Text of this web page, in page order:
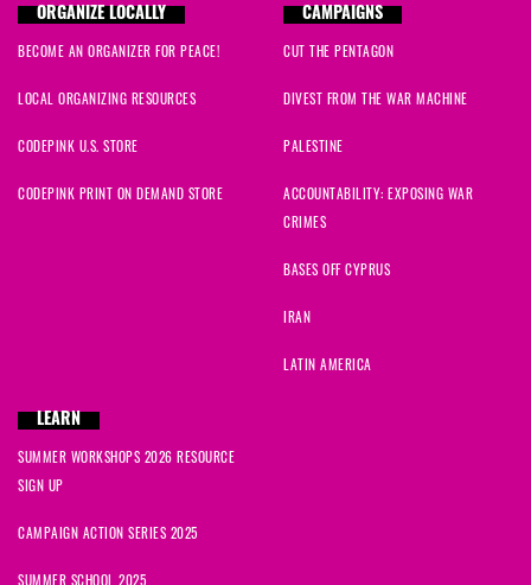
ORGANIZE LOCALLY
BECOME AN ORGANIZER FOR PEACE!
LOCAL ORGANIZING RESOURCES
CODEPINK U.S. STORE
CODEPINK PRINT ON DEMAND STORE
CAMPAIGNS
CUT THE PENTAGON
DIVEST FROM THE WAR MACHINE
PALESTINE
ACCOUNTABILITY: EXPOSING WAR
CRIMES
BASES OFF CYPRUS
IRAN
LATIN AMERICA
LEARN
SUMMER WORKSHOPS 2026 RESOURCE
SIGN UP
CAMPAIGN ACTION SERIES 2025
SUMMER SCHOOL 2025